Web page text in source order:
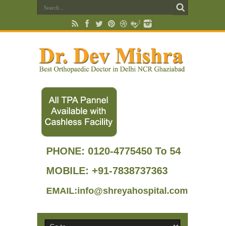
PHONE: 0120-4775450 To 54
MOBILE: +91-7838737363
EMAIL:info@shreyahospital.com